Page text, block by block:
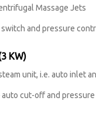
Massage Jets
and pressure
KW)
unit, i.e. auto inlet
auto cut-off and